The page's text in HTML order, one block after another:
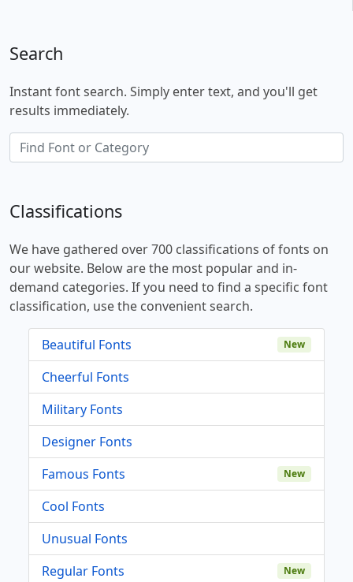
Search
Instant font search. Simply enter text, and you'll get
results immediately.
Classifications
We have gathered over 700 classifications of fonts on
our website. Below are the most popular and in-
demand categories. If you need to find a specific font
classification, use the convenient search.
Beautiful Fonts New
Cheerful Fonts
Military Fonts
Designer Fonts
Famous Fonts
New
Cool Fonts
Unusual Fonts
Regular Fonts
New